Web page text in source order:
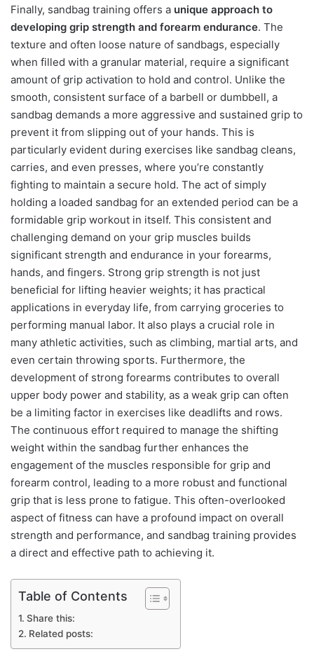
Finally, sandbag training offers a unique approach to
developing grip strength and forearm endurance. The
texture and often loose nature of sandbags, especially
when filled with a granular material, require a significant
amount of grip activation to hold and control. Unlike the
smooth, consistent surface of a barbell or dumbbell, a
sandbag demands a more aggressive and sustained grip to
prevent it from slipping out of your hands. This is
particularly evident during exercises like sandbag cleans,
carries, and even presses, where you’re constantly
fighting to maintain a secure hold. The act of simply
holding a loaded sandbag for an extended period can be a
formidable grip workout in itself. This consistent and
challenging demand on your grip muscles builds
significant strength and endurance in your forearms,
hands, and fingers. Strong grip strength is not just
beneficial for lifting heavier weights; it has practical
applications in everyday life, from carrying groceries to
performing manual labor. It also plays a crucial role in
many athletic activities, such as climbing, martial arts, and
even certain throwing sports. Furthermore, the
development of strong forearms contributes to overall
upper body power and stability, as a weak grip can often
be a limiting factor in exercises like deadlifts and rows.
The continuous effort required to manage the shifting
weight within the sandbag further enhances the
engagement of the muscles responsible for grip and
forearm control, leading to a more robust and functional
grip that is less prone to fatigue. This often-overlooked
aspect of fitness can have a profound impact on overall
strength and performance, and sandbag training provides
a direct and effective path to achieving it.
Table of Contents
Share this:
Related posts: